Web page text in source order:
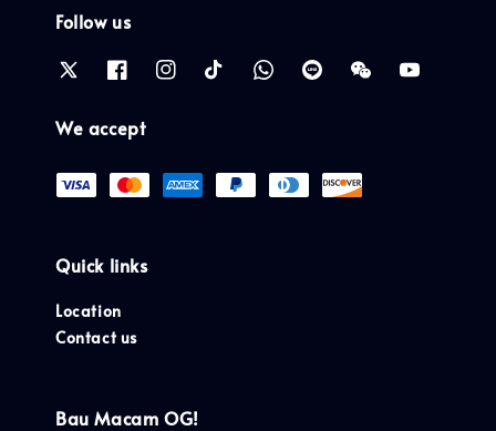
Follow us
We accept
Quick links
Location
Contact us
Bau Macam OG!